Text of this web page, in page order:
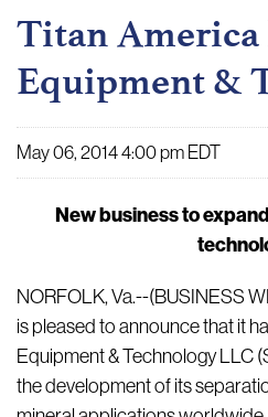
Titan America
Equipment &
May 06, 2014 4:00 pm EDT
New business to
NORFOLK, Va.--(BUSINESS
is pleased to announce that it
Equipment & Technology LLC
the development of its